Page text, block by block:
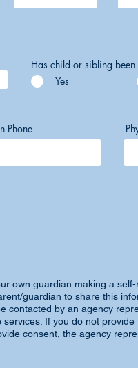
Has child or sibling
Yes
Phone
own guardian making a
guardian to share this
contacted by an agency
If you do not
consent, the agency